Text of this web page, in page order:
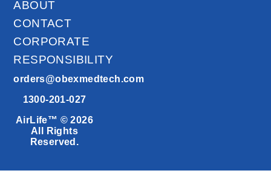
ABOUT
CONTACT
CORPORATE
RESPONSIBILITY
orders@obexmedtech.com
1300-201-027
AirLife™ © 2026
All Rights
Reserved.